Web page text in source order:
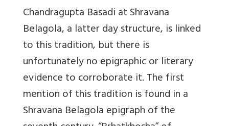
Chandragupta Basadi at Shravana
Belagola, a latter day structure, is linked
to this tradition, but there is
unfortunately no epigraphic or literary
evidence to corroborate it. The first
mention of this tradition is found in a
Shravana Belagola epigraph of the